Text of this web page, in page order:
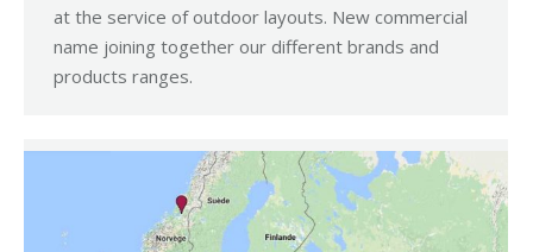
at the service of outdoor layouts. New commercial
name joining together our different brands and
products ranges.